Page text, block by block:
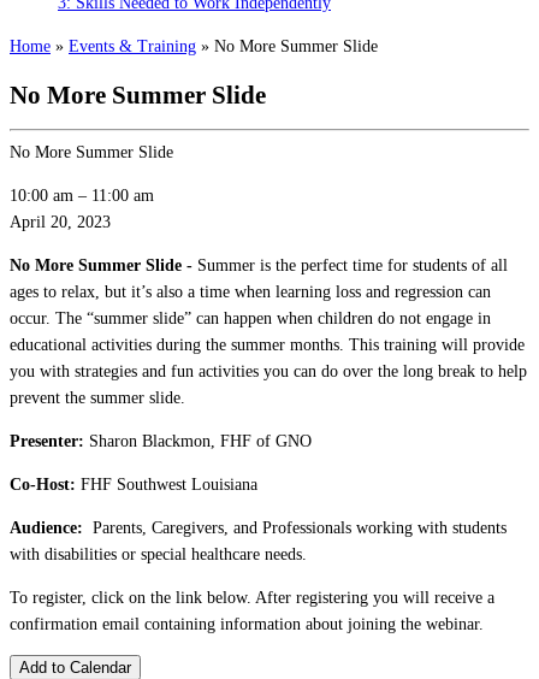
Home » Events & Training » No More Summer Slide
No More Summer Slide
No More Summer Slide
10:00 am – 11:00 am
April 20, 2023
No More Summer Slide - Summer is the perfect time for students of all
ages to relax, but it’s also a time when learning loss and regression can
occur. The “summer slide” can happen when children do not engage in
educational activities during the summer months. This training will provide
you with strategies and fun activities you can do over the long break to help
prevent the summer slide.
Presenter: Sharon Blackmon, FHF of GNO
Co-Host: FHF Southwest Louisiana
Audience: Parents, Caregivers, and Professionals working with students
with disabilities or special healthcare needs.
To register, click on the link below. After registering you will receive a
confirmation email containing information about joining the webinar.
Add to Calendar